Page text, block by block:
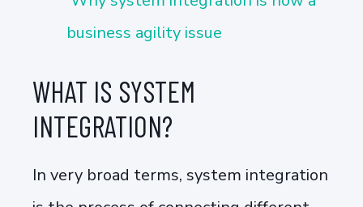
business agility issue
WHAT IS SYSTEM
INTEGRATION?
In very broad terms, system integration